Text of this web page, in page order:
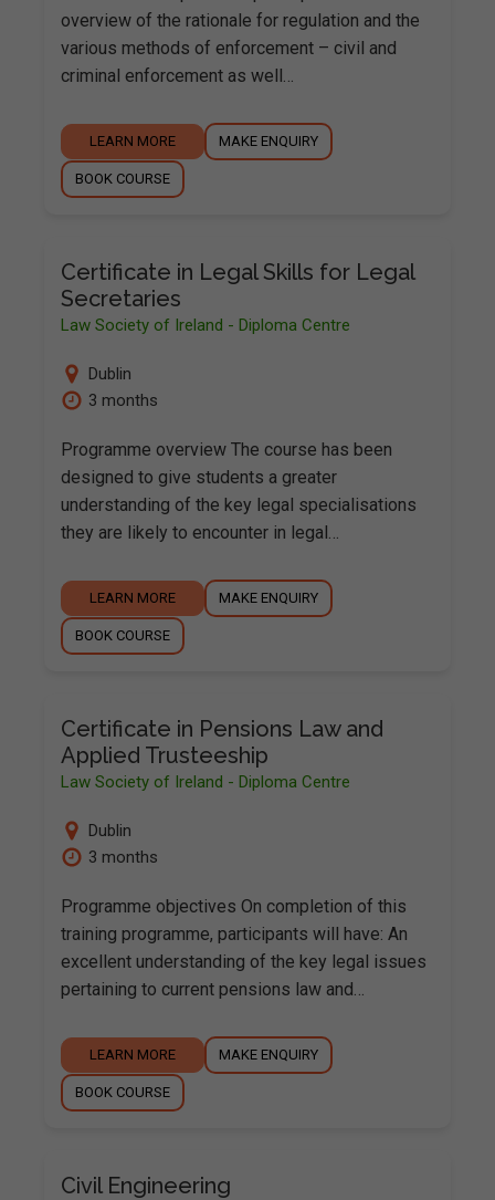
overview of the rationale for regulation and the
various methods of enforcement – civil and
criminal enforcement as well…
LEARN MORE MAKE ENQUIRY
BOOK COURSE
Certificate in Legal Skills for Legal
Secretaries
Law Society of Ireland - Diploma Centre
Dublin
3 months
Programme overview The course has been
designed to give students a greater
understanding of the key legal specialisations
they are likely to encounter in legal…
LEARN MORE MAKE ENQUIRY
BOOK COURSE
Certificate in Pensions Law and
Applied Trusteeship
Law Society of Ireland - Diploma Centre
Dublin
3 months
Programme objectives On completion of this
training programme, participants will have: An
excellent understanding of the key legal issues
pertaining to current pensions law and…
LEARN MORE MAKE ENQUIRY
BOOK COURSE
Civil Engineering